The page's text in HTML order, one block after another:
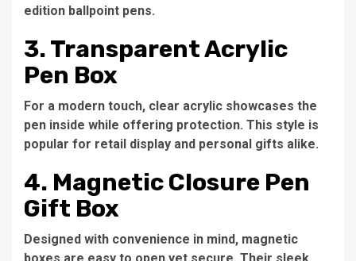
edition ballpoint pens.
3. Transparent Acrylic
Pen Box
For a modern touch, clear acrylic showcases the
pen inside while offering protection. This style is
popular for retail display and personal gifts alike.
4. Magnetic Closure Pen
Gift Box
Designed with convenience in mind, magnetic